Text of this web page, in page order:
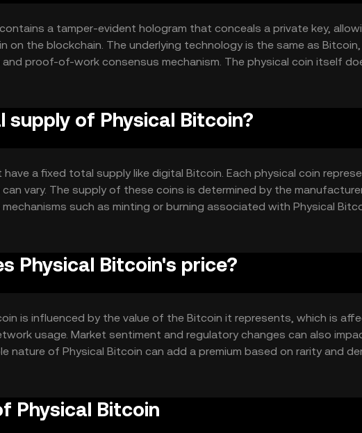
a tamper-evident hologram that conceals a private key,
on the blockchain. The underlying technology is the same as
proof-of-work consensus mechanism. The physical coin itself
tied to the Bitcoin it represents, which is secured by the blockchain's
of Physical Bitcoin?
a fixed total supply like digital Bitcoin. Each physical coin
vary. The supply of these coins is determined by the
such as minting or burning associated with Physical
asset rather than a separate cryptocurrency.
Physical Bitcoin's price?
is influenced by the value of the Bitcoin it represents, which is
usage. Market sentiment and regulatory changes can also
nature of Physical Bitcoin can add a premium based on rarity and
other physical cryptocurrency representations may also play a role.
Physical Bitcoin